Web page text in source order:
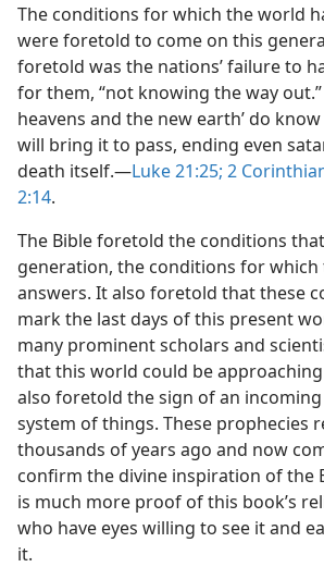
The conditions for which the world
were foretold to come on this
foretold was the nations’ failure to
for them, “not knowing the way out.”
heavens and the new earth’ do
will bring it to pass, ending even
death itself.​—Luke 21:25; 2
2:14.
The Bible foretold the conditions
generation, the conditions for
answers. It also foretold that these
mark the last days of this present
many prominent scholars and
that this world could be
also foretold the sign of an
system of things. These prophecies
thousands of years ago and now
confirm the divine inspiration of the
is much more proof of this book’s
who have eyes willing to see it and
it.